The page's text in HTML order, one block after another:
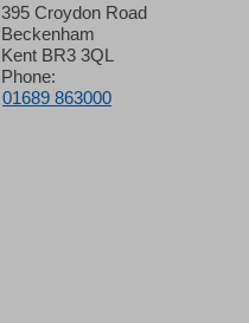
395 Croydon Road
Beckenham
Kent BR3 3QL
Phone:
01689 863000